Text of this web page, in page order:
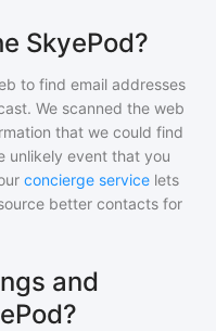
SkyePod?
to find email addresses
We scanned the web
that we could find
unlikely event that you
concierge service lets
better contacts for
and